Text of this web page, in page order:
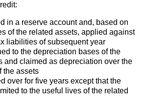
in a reserve account and, based on
of the related assets, applied against
liabilities of subsequent year
to the depreciation bases of the
and claimed as depreciation over the
the assets
over for five years except that the
to the useful lives of the related